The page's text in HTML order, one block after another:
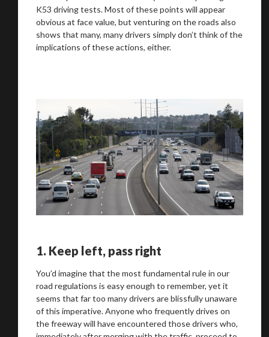
K53 driving tests. Most of these points will appear
obvious at face value, but venturing on the roads also
shows that many, many drivers simply don’t think of the
implications of these actions, either.
1. Keep left, pass right
You’d imagine that the most fundamental rule in our
road regulations is easy enough to remember, yet it
seems that far too many drivers are blissfully unaware
of this imperative. Anyone who frequently drives on
the freeway will have encountered those drivers who,